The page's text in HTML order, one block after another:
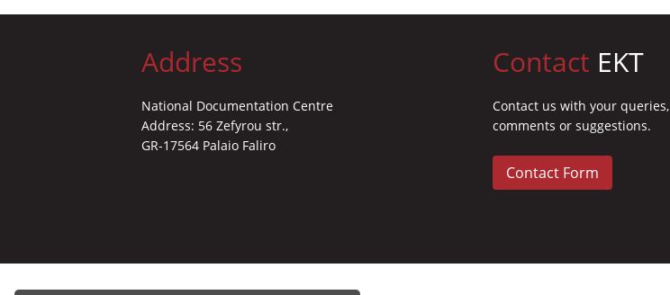
Address
National Documentation Centre
Address: 56 Zefyrou str.,
GR-17564 Palaio Faliro
Contact EKT
Contact us with your queries,
comments or suggestions.
Contact Form